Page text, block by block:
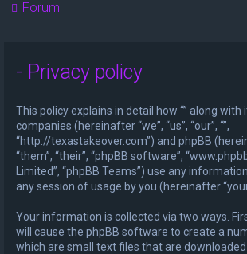
Forum
- Privacy policy
This policy explains in detail how “” along with
companies (hereinafter “we”, “us”, “our”, “”,
“http://texastakeover.com”) and phpBB
“them”, “their”, “phpBB software”,
Limited”, “phpBB Teams”) use any
any session of usage by you (hereinafter
Your information is collected via two ways.
will cause the phpBB software to create a
which are small text files that are